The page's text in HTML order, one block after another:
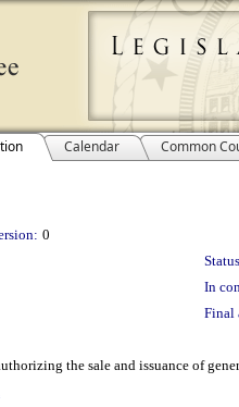
Calendar Common
0
In
Final
the sale and issuance of